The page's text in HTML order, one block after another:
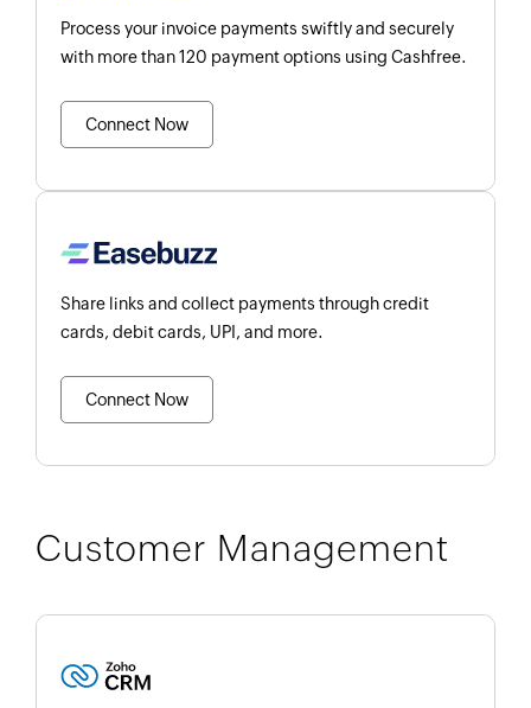
Process your invoice payments swiftly and securely
with more than 120 payment options using Cashfree.
Connect Now
Share links and collect payments through credit
cards, debit cards, UPI, and more.
Connect Now
Customer Management